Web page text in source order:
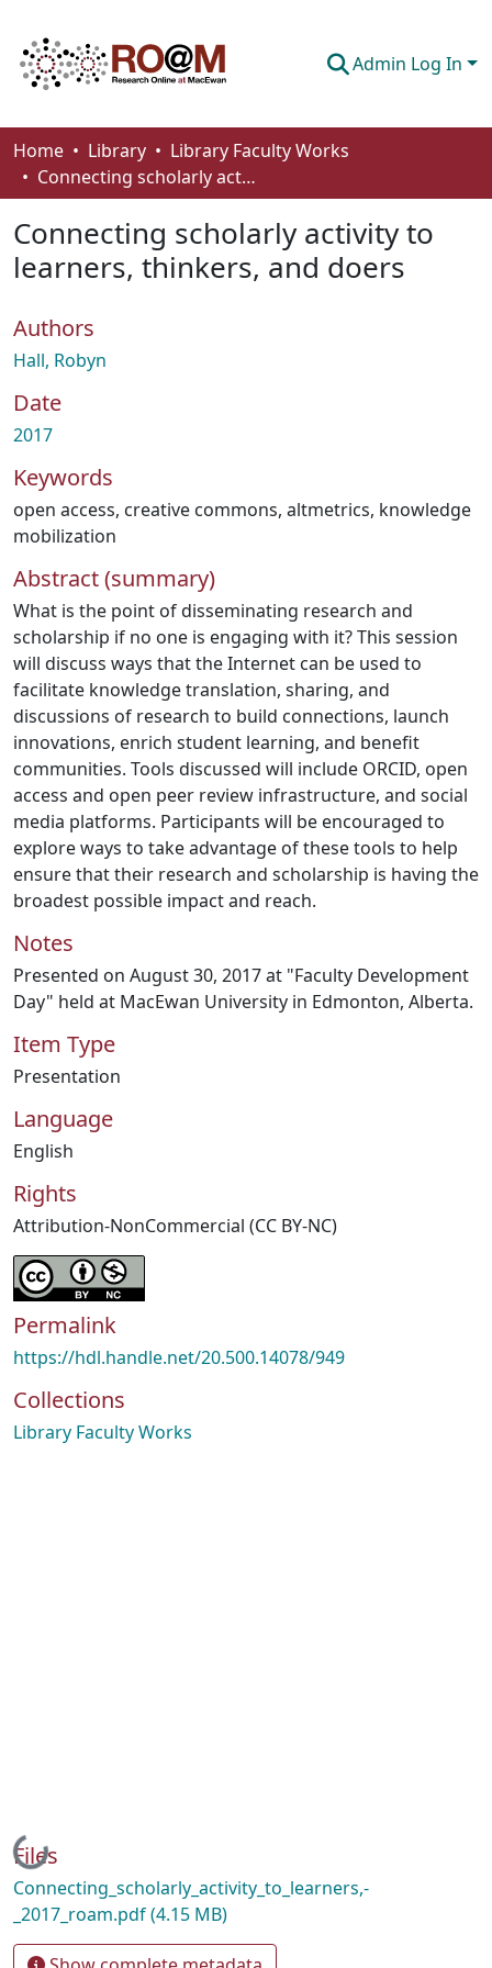
Admin Log In
Communities & Collections
Browse
Statistics
About
How To Deposit
Home Library
Library Faculty Works
Connecting scholarly activity to learners, thinkers, and doers
Connecting scholarly activity to
learners, thinkers, and doers
Authors
Hall, Robyn
Date
2017
Keywords
open access, creative commons, altmetrics, knowledge
mobilization
Abstract (summary)
What is the point of disseminating research and
scholarship if no one is engaging with it? This session
will discuss ways that the Internet can be used to
facilitate knowledge translation, sharing, and
discussions of research to build connections, launch
innovations, enrich student learning, and benefit
communities. Tools discussed will include ORCID, open
access and open peer review infrastructure, and social
media platforms. Participants will be encouraged to
explore ways to take advantage of these tools to help
ensure that their research and scholarship is having the
broadest possible impact and reach.
Notes
Presented on August 30, 2017 at "Faculty Development
Day" held at MacEwan University in Edmonton, Alberta.
Item Type
Presentation
Language
English
Rights
Attribution-NonCommercial (CC BY-NC)
Permalink
https://hdl.handle.net/20.500.14078/949
Collections
Library Faculty Works
Loading...
Files
Connecting_scholarly_activity_to_learners,-
_2017_roam.pdf(4.15 MB)